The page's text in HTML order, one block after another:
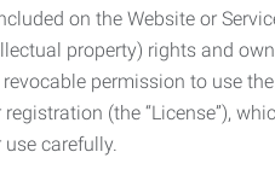
on the Website or
property) rights and
permission to use
(the “License”),
carefully.